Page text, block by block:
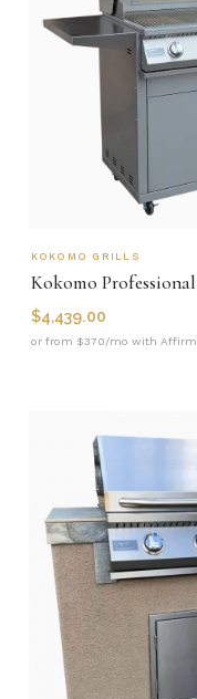
KOKOMO GRILLS
$4,439.00
or from $370/mo with Affirm